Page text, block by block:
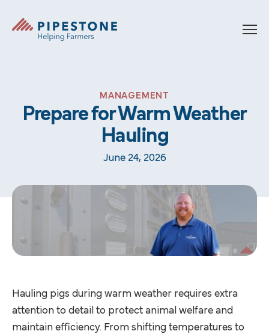
Pipestone
MANAGEMENT
Prepare for Warm Weather
Hauling
June 24, 2026
Hauling pigs during warm weather requires extra
attention to detail to protect animal welfare and
maintain efficiency. From shifting temperatures to